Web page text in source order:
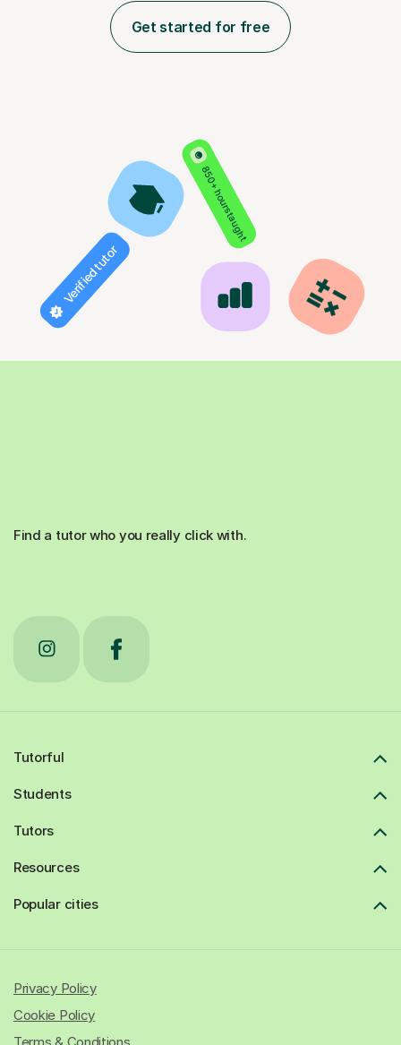
Get started for free
850+ hours taught
Verified tutor
Find a tutor who you really click with.
Tutorful
Students
Tutors
Resources
Popular cities
Privacy Policy
Cookie Policy